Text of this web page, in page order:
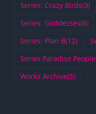
Series: Crazy Birds(3)
Series: Goddesses(6)
Series: Plan B(12)
Series Paradise People
Works Archive(5)